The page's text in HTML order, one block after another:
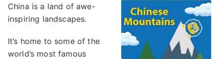
China is a land of awe-
inspiring landscapes.
It’s home to some of the
world’s most famous